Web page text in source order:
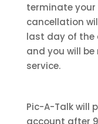
terminate your
cancellation
last day of the
and you will
service.
Pic-A-Talk will